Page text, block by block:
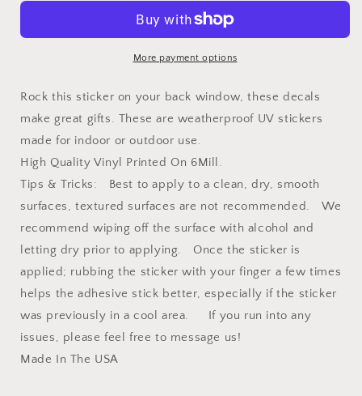
Decal
Vinyl
Decal
More payment options
Rock this sticker on your back window, these decals
make great gifts. These are weatherproof UV stickers
made for indoor or outdoor use.
High Quality Vinyl Printed On 6Mill.
Tips & Tricks: Best to apply to a clean, dry, smooth
surfaces, textured surfaces are not recommended. We
recommend wiping off the surface with alcohol and
letting dry prior to applying. Once the sticker is
applied; rubbing the sticker with your finger a few times
helps the adhesive stick better, especially if the sticker
was previously in a cool area. If you run into any
issues, please feel free to message us!
Made In The USA